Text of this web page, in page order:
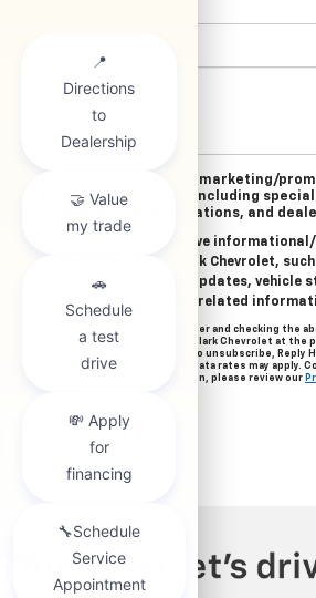
Yes, I agree to receive marketing/
from Clark Chevrolet, including
incentives, event invitations, and
Yes, I agree to receive
messages from Clark Chevrolet,
reminders, service updates, vehicle
important account-related
By providing your mobile number and checking the
related text messages from Clark Chevrolet at the
when signing up. Reply STOP to unsubscribe, Reply
frequency varies. Message & data rates may apply.
purchase. For more information, please review our